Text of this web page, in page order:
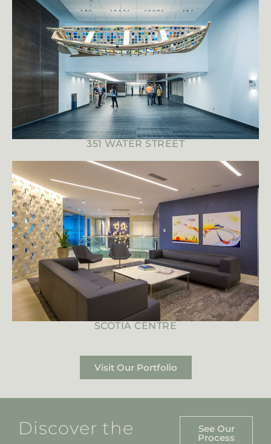
351 WATER STREET
SCOTIA CENTRE
Visit Our Portfolio
Discover the
See Our
Process